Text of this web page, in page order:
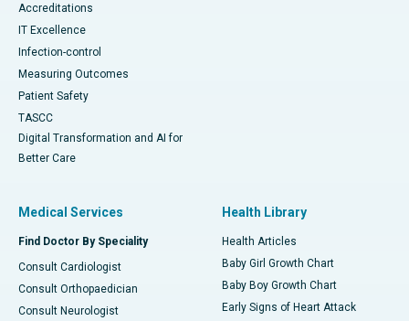
Accreditations
IT Excellence
Infection-control
Measuring Outcomes
Patient Safety
TASCC
Digital Transformation and AI for
Better Care
Medical Services
Find Doctor By Speciality
Consult Cardiologist
Consult Orthopaedician
Consult Neurologist
Health Library
Health Articles
Baby Girl Growth Chart
Baby Boy Growth Chart
Early Signs of Heart Attack